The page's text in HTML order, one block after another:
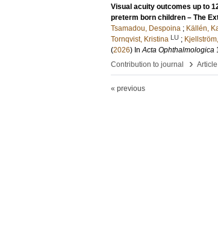
Visual acuity outcomes up to
preterm born children – The
Tsamadou, Despoina ; Källén,
Tornqvist, Kristina LU ;
(2026) InActa Ophthalmologica
Contribution to journal
› Article
« previous